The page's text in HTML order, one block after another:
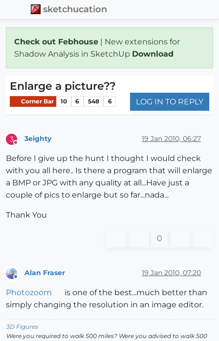
sketchucation
Check out Febhouse | New extensions for
Shadow Analysis in SketchUp Download
Enlarge a picture??
Corner Bar 10 6 548 6 LOG IN TO REPLY
3 3eighty 19 Jan 2010, 06:27
Before I give up the hunt I thought I would check
with you all here.. Is there a program that will enlarge
a BMP or JPG with any quality at all...Have just a
couple of pics to enlarge but so far...nada...
Thank You
0
Alan Fraser 19 Jan 2010, 07:20
Photozoom
is one of the best...much better than
simply changing the resolution in an image editor.
3D Figures
Were you required to walk 500 miles? Were you advised to walk 500